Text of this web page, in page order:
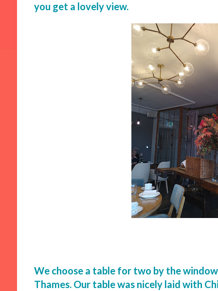
you get a lovely view.
We choose a table for two by the
Thames. Our table was nicely laid with